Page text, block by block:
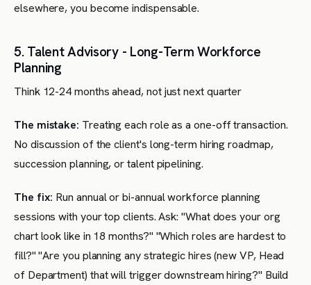
elsewhere, you become indispensable.
5. Talent Advisory - Long-Term Workforce
Planning
Think 12-24 months ahead, not just next quarter
The mistake: Treating each role as a one-off transaction.
No discussion of the client's long-term hiring roadmap,
succession planning, or talent pipelining.
The fix: Run annual or bi-annual workforce planning
sessions with your top clients. Ask: "What does your org
chart look like in 18 months?" "Which roles are hardest to
fill?" "Are you planning any strategic hires (new VP, Head
of Department) that will trigger downstream hiring?" Build